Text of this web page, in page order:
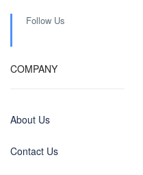
Follow Us
COMPANY
About Us
Contact Us